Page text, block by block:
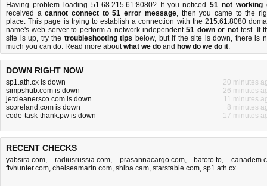
Having problem loading 51.68.215.61:8080? If you noticed51 not working
received acannot connect to 51 error message, then you came to the
place. This page is trying to establish a connection with the 215.61:8080
name's web server to perform a network independent51 down or nottest. If
site is up, try the troubleshooting tips below, but if the site is down, there is
much you can do. Read more aboutwhat we do and how do we do it.
DOWN RIGHT NOW
sp1.ath.cx is down
20 minutes
simpshub.com is down
26 minutes
jetcleanersco.com is down
11 minutes
scoreland.com is down
8 minutes
code-task-thank.pw is down
17 minutes
RECENT CHECKS
yabsira.com, radiusrussia.com, prasannacargo.com, batoto.to,
ftvhunter.com, chelseamarin.com, shiba.cam, starstable.com, sp1.ath.cx